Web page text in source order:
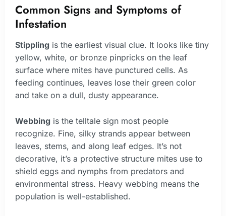
Common Signs and Symptoms of
Infestation
Stippling is the earliest visual clue. It looks like tiny
yellow, white, or bronze pinpricks on the leaf
surface where mites have punctured cells. As
feeding continues, leaves lose their green color
and take on a dull, dusty appearance.
Webbing is the telltale sign most people
recognize. Fine, silky strands appear between
leaves, stems, and along leaf edges. It’s not
decorative, it’s a protective structure mites use to
shield eggs and nymphs from predators and
environmental stress. Heavy webbing means the
population is well-established.